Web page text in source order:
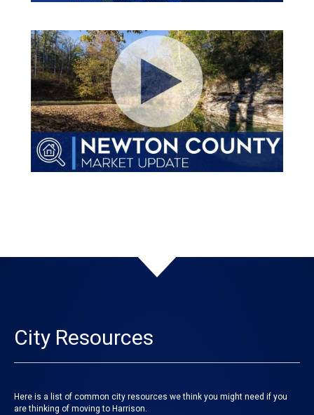
City Resources
Here is a list of common city resources we think you might need if you
are thinking of moving to Harrison.